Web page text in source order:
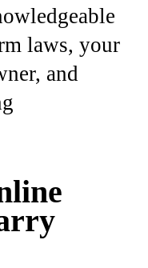
laws, your
and